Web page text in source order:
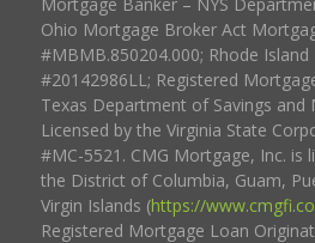
Ohio Mortgage Broker Act
#MBMB.850204.000; Rhode
#20142986LL; Registered
Texas Department of Savings and
Licensed by the Virginia State
#MC-5521. CMG Mortgage, Inc. is
the District of Columbia, Guam,
Virgin Islands (https://
Registered Mortgage Loan